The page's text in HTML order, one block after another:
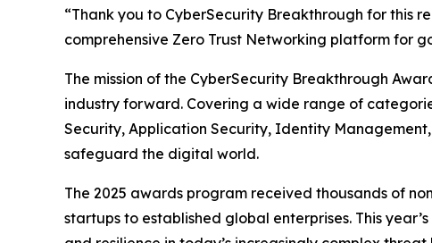
“Thank you to CyberSecurity Breakthrough for this
comprehensive Zero Trust Networking platform for
The mission of the CyberSecurity Breakthrough
industry forward. Covering a wide range of
Security, Application Security, Identity
safeguard the digital world.
The 2025 awards program received thousands of
startups to established global enterprises. This